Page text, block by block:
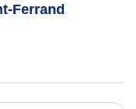
Ferrand